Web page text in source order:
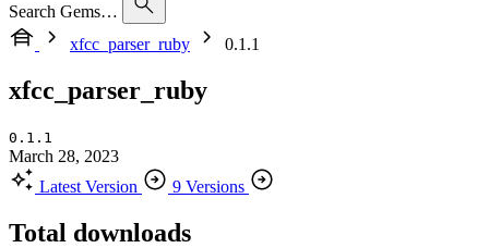
Search Gems…
xfcc_parser_ruby
0.1.1
xfcc_parser_ruby
0.1.1
March 28, 2023
Latest Version
9 Versions
Total downloads